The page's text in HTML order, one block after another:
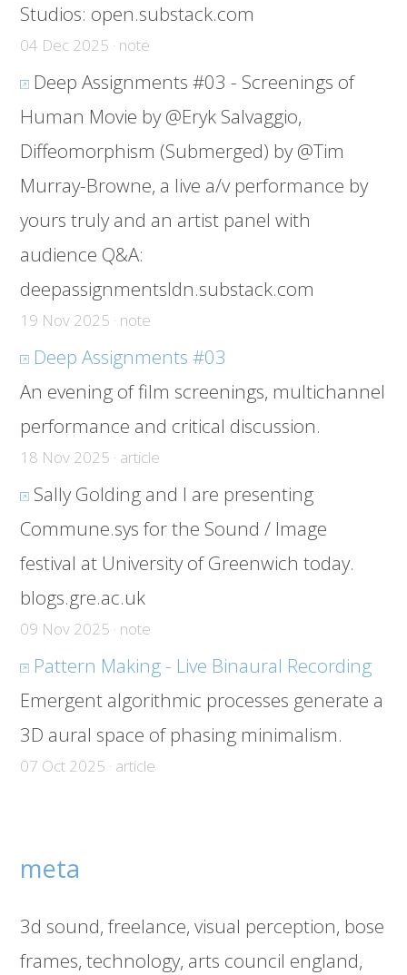
Studios: open.substack.com
04 Dec 2025 · note
Deep Assignments #03 - Screenings of
Human Movie by @Eryk Salvaggio,
Diffeomorphism (Submerged) by @Tim
Murray-Browne, a live a/v performance by
yours truly and an artist panel with
audience Q&A:
deepassignmentsldn.substack.com
19 Nov 2025 · note
Deep Assignments #03
An evening of film screenings, multichannel
performance and critical discussion.
18 Nov 2025 · article
Sally Golding and I are presenting
Commune.sys for the Sound / Image
festival at University of Greenwich today.
blogs.gre.ac.uk
09 Nov 2025 · note
Pattern Making - Live Binaural Recording
Emergent algorithmic processes generate a
3D aural space of phasing minimalism.
07 Oct 2025 · article
meta
3d sound freelance visual perception bose
frames technology arts council england